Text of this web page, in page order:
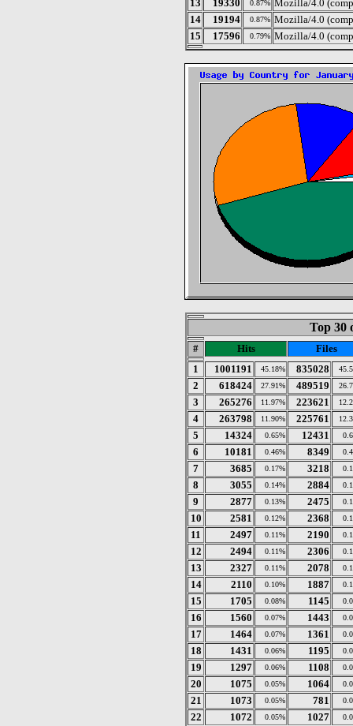
13
19330 0.87% Mozilla/4.0
14
19194 0.87% Mozilla/4.0
15
17596 0.79% Mozilla/4.0
Top 30
# Hits
Files
1
1001191 45.18% 835028
2 618424 27.91% 489519
3 265276 11.97% 223621
4 263798 11.90% 225761
5 14324 0.65% 12431
6 10181 0.46% 8349
7 3685 0.17% 3218
8 3055 0.14% 2884
9 2877 0.13% 2475
10 2581 0.12% 2368
11 2497 0.11% 2190
12 2494 0.11% 2306
13 2327 0.11% 2078
14 2110 0.10% 1887
15 1705 0.08% 1145
16 1560 0.07% 1443
17 1464 0.07% 1361
18 1431 0.06% 1195
19 1297 0.06% 1108
20 1075 0.05% 1064
21 1073 0.05% 781
22 1072 0.05% 1027